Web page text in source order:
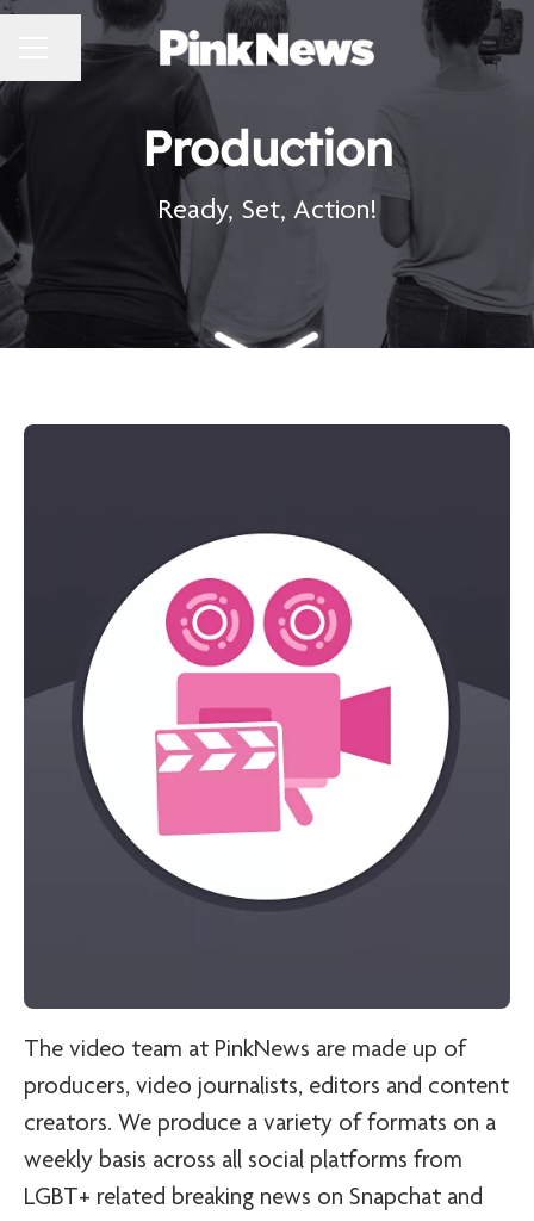
CAREER MENU
Share page
Production
Ready, Set, Action!
The video team at PinkNews are made up of
producers, video journalists, editors and content
creators. We produce a variety of formats on a
weekly basis across all social platforms from
LGBT+ related breaking news on Snapchat and